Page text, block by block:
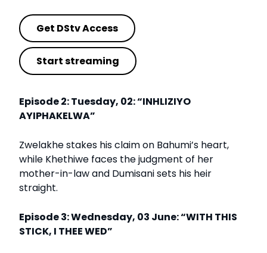
Get DStv Access
Start streaming
Episode 2: Tuesday, 02: “INHLIZIYO
AYIPHAKELWA”
Zwelakhe stakes his claim on Bahumi’s heart,
while Khethiwe faces the judgment of her
mother-in-law and Dumisani sets his heir
straight.
Episode 3: Wednesday, 03 June: “WITH THIS
STICK, I THEE WED”